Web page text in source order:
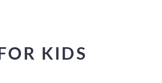
KIDS